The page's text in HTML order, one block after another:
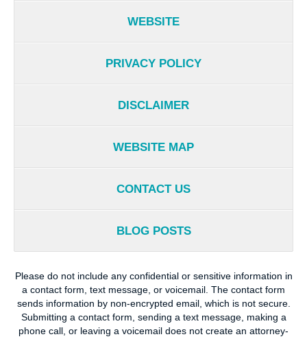
WEBSITE
PRIVACY POLICY
DISCLAIMER
WEBSITE MAP
CONTACT US
BLOG POSTS
Please do not include any confidential or sensitive information in
a contact form, text message, or voicemail. The contact form
sends information by non-encrypted email, which is not secure.
Submitting a contact form, sending a text message, making a
phone call, or leaving a voicemail does not create an attorney-